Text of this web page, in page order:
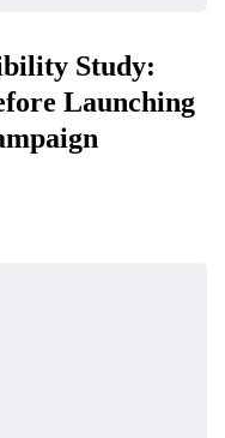
Study:
Launching